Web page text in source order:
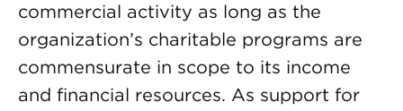
commercial activity as long as the
organization’s charitable programs are
commensurate in scope to its income
and financial resources. As support for